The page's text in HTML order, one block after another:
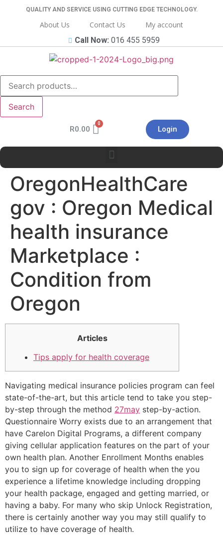
QUALITY AND SERVICE USING CUTTING EDGE TECHNOLOGY.
About Us Contact Us
My account
Call Now: 016 455 5959
Search
R0.00 Login
OregonHealthCare
gov : Oregon Medical
health insurance
Marketplace :
Condition from
Oregon
Articles
Tips apply for health coverage
Navigating medical insurance policies program can feel
state-of-the-art, but this article tend to take you step-
by-step through the method 27may step-by-action.
Questionnaire Worry exists due to an arrangement that
have Carelon Digital Programs, a different company
giving cellular application features on the part of your
own health plan. Another Enrollment Months enables
you to sign up for coverage of health when the you
experience a lifetime knowledge including dropping
your health package, engaged and getting married, or
having a baby. For many who skip Unlock Registration,
there is certainly another way you may still qualify to
utilize to have coverage of health.